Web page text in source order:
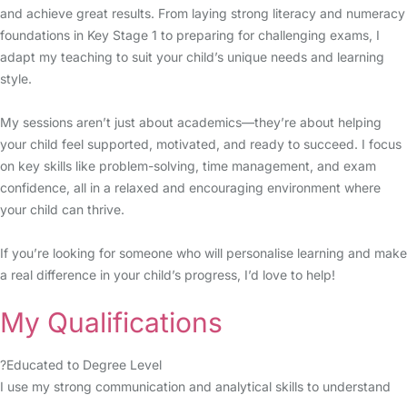
and achieve great results. From laying strong literacy and numeracy
foundations in Key Stage 1 to preparing for challenging exams, I
adapt my teaching to suit your child’s unique needs and learning
style.
My sessions aren’t just about academics—they’re about helping
your child feel supported, motivated, and ready to succeed. I focus
on key skills like problem-solving, time management, and exam
confidence, all in a relaxed and encouraging environment where
your child can thrive.
If you’re looking for someone who will personalise learning and make
a real difference in your child’s progress, I’d love to help!
My Qualifications
?Educated to Degree Level
I use my strong communication and analytical skills to understand